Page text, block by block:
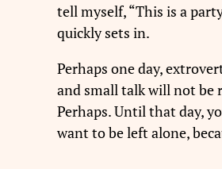
tell myself, “This is a
quickly sets in.
Perhaps one day,
and small talk will not be
Perhaps. Until that day,
want to be left alone,